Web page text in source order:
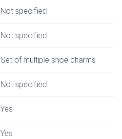
Not specified
Not specified
Set of multiple shoe charms
Not specified
Yes
Yes